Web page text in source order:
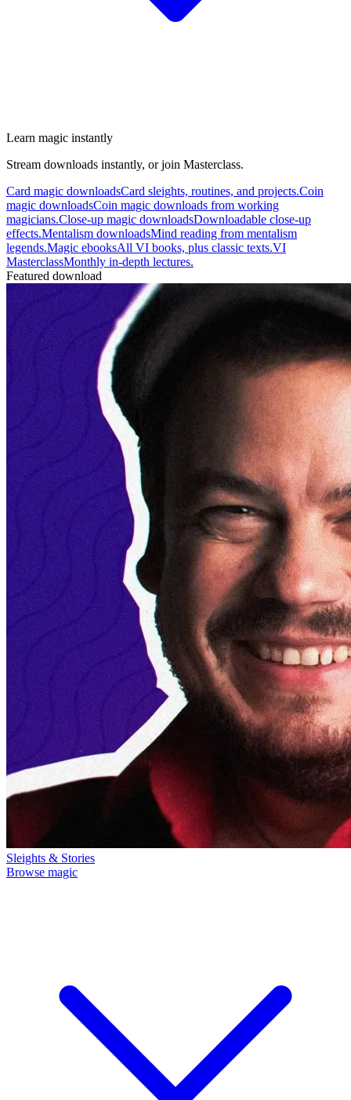
Learn magic instantly
Stream downloads instantly, or join Masterclass.
Card magic downloadsCard sleights, routines, and projects.Coin
magic downloadsCoin magic downloads from working
magicians.Close-up magic downloadsDownloadable close-up
effects.Mentalism downloadsMind reading from mentalism
legends.Magic ebooksAll VI books, plus classic texts.VI
MasterclassMonthly in-depth lectures.
Featured download
Sleights & Stories
Browse magic